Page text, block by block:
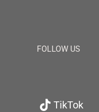
FOLLOW US
TikTok